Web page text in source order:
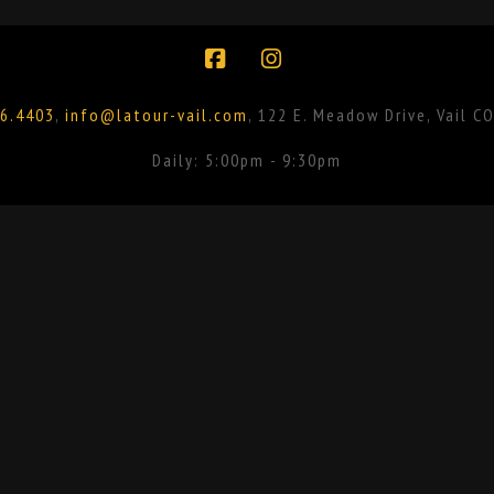
, info@latour-vail.com , 122 E. Meadow Drive, Vail
Daily: 5:00pm - 9:30pm